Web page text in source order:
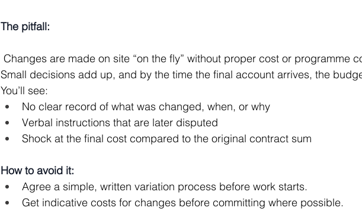
The pitfall:
Small decisions add up, and by the time the final account arrives, the
You’ll see:
No clear record of what was changed, when, or why
Verbal instructions that are later disputed
Shock at the final cost compared to the original contract sum
How to avoid it:
Agree a simple, written variation process before work starts.
Get indicative costs for changes before committing where possible.